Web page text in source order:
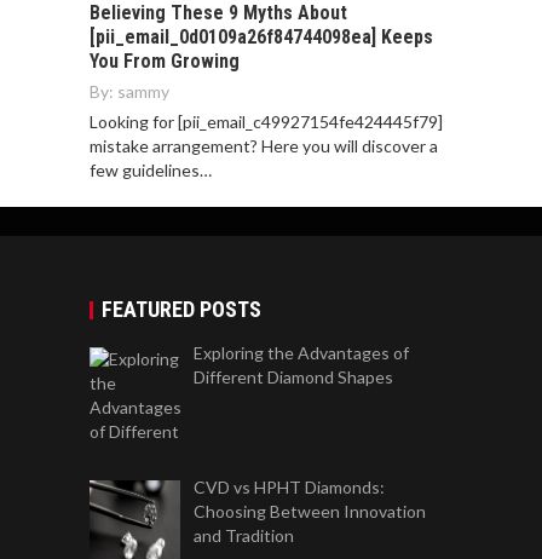
Believing These 9 Myths About
[pii_email_0d0109a26f84744098ea] Keeps
You From Growing
By: sammy
Looking for [pii_email_c49927154fe424445f79]
mistake arrangement? Here you will discover a
few guidelines…
FEATURED POSTS
Exploring the Advantages of
Different Diamond Shapes
CVD vs HPHT Diamonds:
Choosing Between Innovation
and Tradition